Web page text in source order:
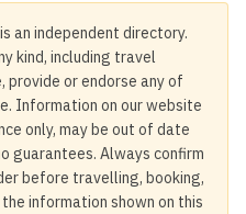
an independent directory.
kind, including travel
provide or endorse any of
Information on our website
only, may be out of date
guarantees. Always confirm
before travelling, booking,
information shown on this